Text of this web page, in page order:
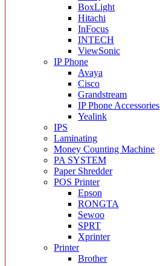
BoxLight
Hitachi
InFocus
INTECH
ViewSonic
IP Phone
Avaya
Cisco
Grandstream
IP Phone Accessories
Yealink
IPS
Laminating
Money Counting Machine
PA SYSTEM
Paper Shredder
POS Printer
Epson
RONGTA
Sewoo
SPRT
Xprinter
Printer
Brother